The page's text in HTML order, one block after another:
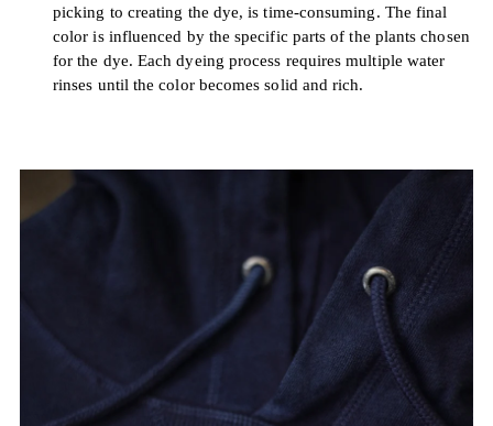
picking to creating the dye, is time-consuming. The final
color is influenced by the specific parts of the plants chosen
for the dye. Each dyeing process requires multiple water
rinses until the color becomes solid and rich.